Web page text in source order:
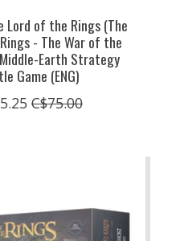
Lord of the Rings (The
- The War of the
Earth Strategy
Game (ENG)
C$75.00